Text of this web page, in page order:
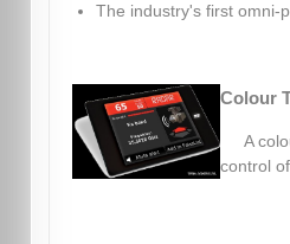
The industry's first omni-
Colour
A
control